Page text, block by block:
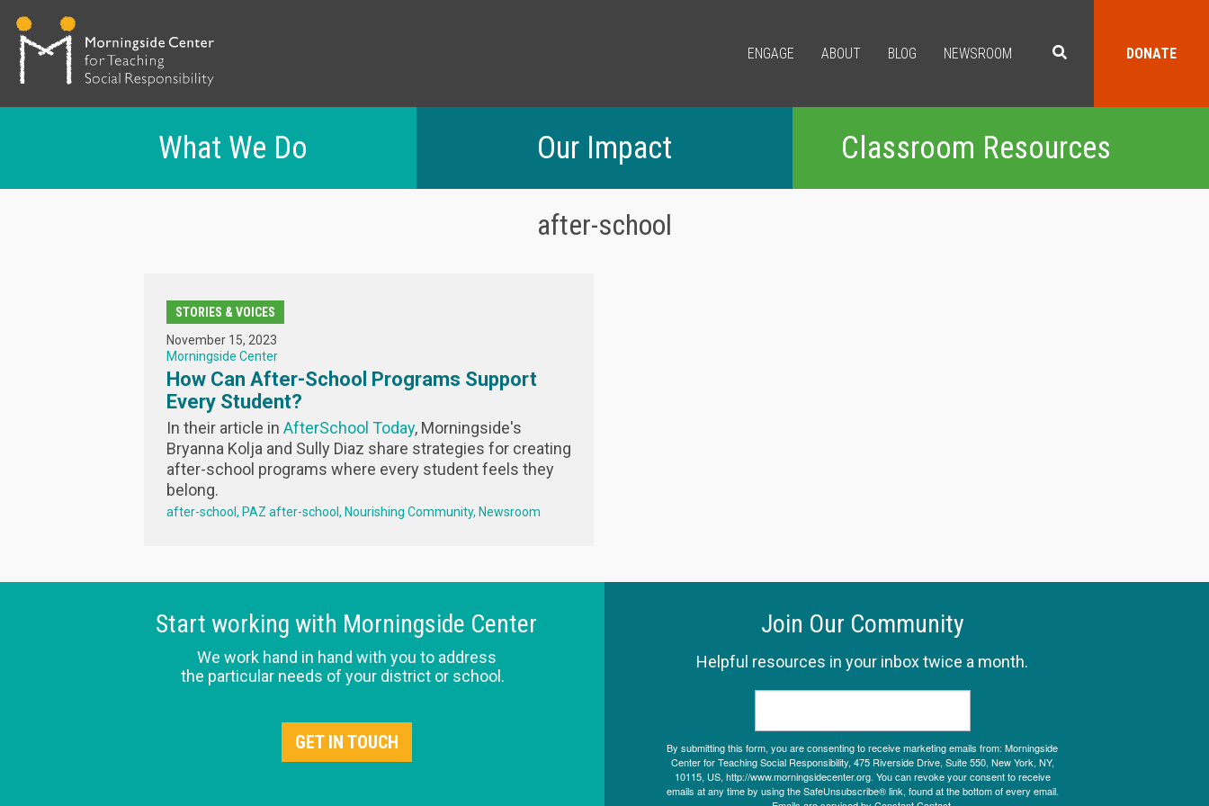
ENGAGE ABOUT BLOG NEWSROOM DONATE
What We Do Our Impact Classroom Resources
after-school
STORIES & VOICES
November 15, 2023
Morningside Center
How Can After-School Programs Support
Every Student?
In their article in AfterSchool Today, Morningside's
Bryanna Kolja and Sully Diaz share strategies for creating
after-school programs where every student feels they
belong.
after-school PAZ after-school Nourishing Community Newsroom
Start working with Morningside Center
We work hand in hand with you to address
the particular needs of your district or school.
GET IN TOUCH
Join Our Community
Helpful resources in your inbox twice a month.
By submitting this form, you are consenting to receive marketing emails from: Morningside
Center for Teaching Social Responsibility, 475 Riverside Drive, Suite 550, New York, NY,
10115, US, http://www.morningsidecenter.org. You can revoke your consent to receive
emails at any time by using the SafeUnsubscribe® link, found at the bottom of every email.